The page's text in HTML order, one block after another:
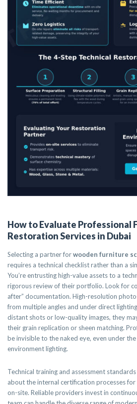
How to Evaluate Professional
Restoration Services in Dubai
Selecting a partner forwooden furniture
requires a technical checklist rather than a
You’re entrusting high-value assets to a
rigorous review of their portfolio. Look for
after” documentation. High-resolution
from multiple angles and under direct
distant shots or low-quality images, they
their grain replication or sheen matching.
be invisible to the naked eye, even under
environment lighting.
Technical training and assessment
about the internal certification processes
on-site. Reliable providers invest in